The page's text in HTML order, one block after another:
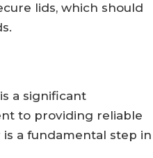
lids, which should
a significant
to providing reliable
a fundamental step in